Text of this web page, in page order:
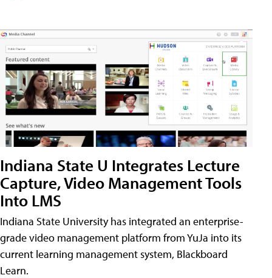
Indiana State U Integrates Lecture
Capture, Video Management Tools
Into LMS
Indiana State University has integrated an enterprise-
grade video management platform from YuJa into its
current learning management system, Blackboard
Learn.